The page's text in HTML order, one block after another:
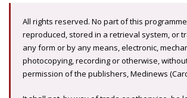
All rights reserved. No part of this
reproduced, stored in a retrieval system, or
any form or by any means, electronic,
photocopying, recording or otherwise,
permission of the publishers, Medinews